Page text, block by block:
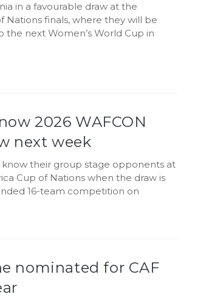
in a favourable draw at the
Nations finals, where they will be
the next Women’s World Cup in
2026 WAFCON
next week
know their group stage opponents at
Cup of Nations when the draw is
16-team competition on
nominated for CAF